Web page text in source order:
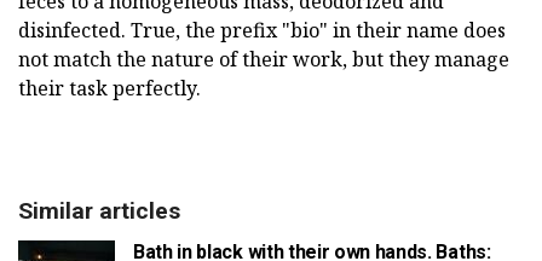
disinfected. True, the prefix "bio" in their name does
not match the nature of their work, but they manage
their task perfectly.
Similar articles
Bath in black with their own hands. Baths: